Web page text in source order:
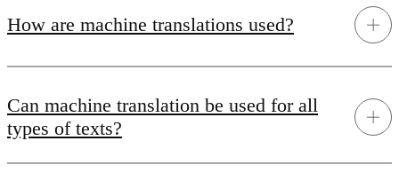
How are machine translations used?
Can machine translation be used for all
types of texts?